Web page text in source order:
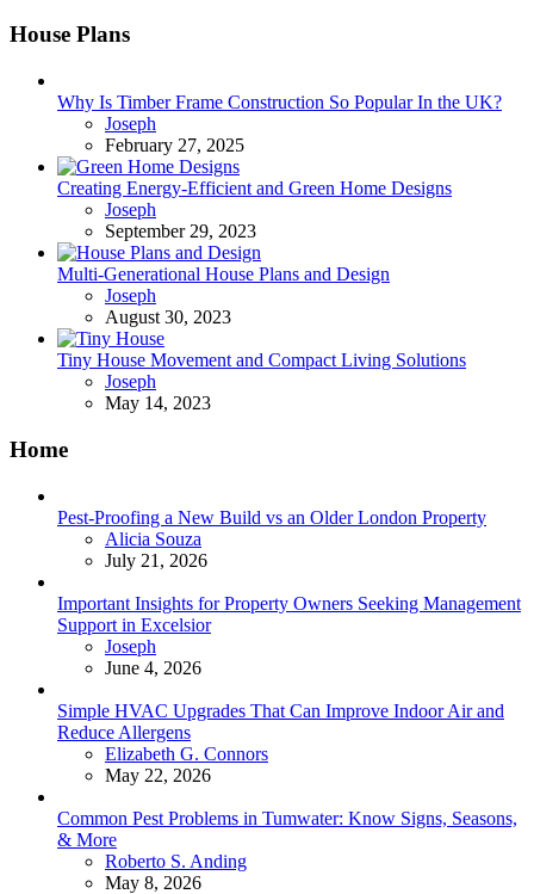
House Plans
Why Is Timber Frame Construction So Popular In the UK?
Posted
Joseph
February 27, 2025
Creating Energy-Efficient and Green Home Designs
Posted
Joseph
September 29, 2023
Multi-Generational House Plans and Design
Posted
Joseph
August 30, 2023
Tiny House Movement and Compact Living Solutions
Posted
Joseph
May 14, 2023
Home
Pest-Proofing a New Build vs an Older London Property
Posted
Alicia Souza
July 21, 2026
Important Insights for Property Owners Seeking Management
Support in Excelsior
Posted
Joseph
June 4, 2026
Simple HVAC Upgrades That Can Improve Indoor Air and
Reduce Allergens
Posted
Elizabeth G. Connors
May 22, 2026
Common Pest Problems in Tumwater: Know Signs, Seasons,
& More
Posted
Roberto S. Anding
May 8, 2026